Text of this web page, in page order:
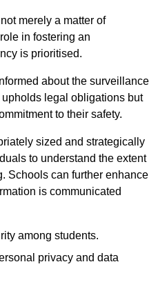
merely a matter of
in fostering an
is prioritised.
about the surveillance
legal obligations but
to their safety.
sized and strategically
to understand the extent
Schools can further enhance
is communicated
among students.
privacy and data